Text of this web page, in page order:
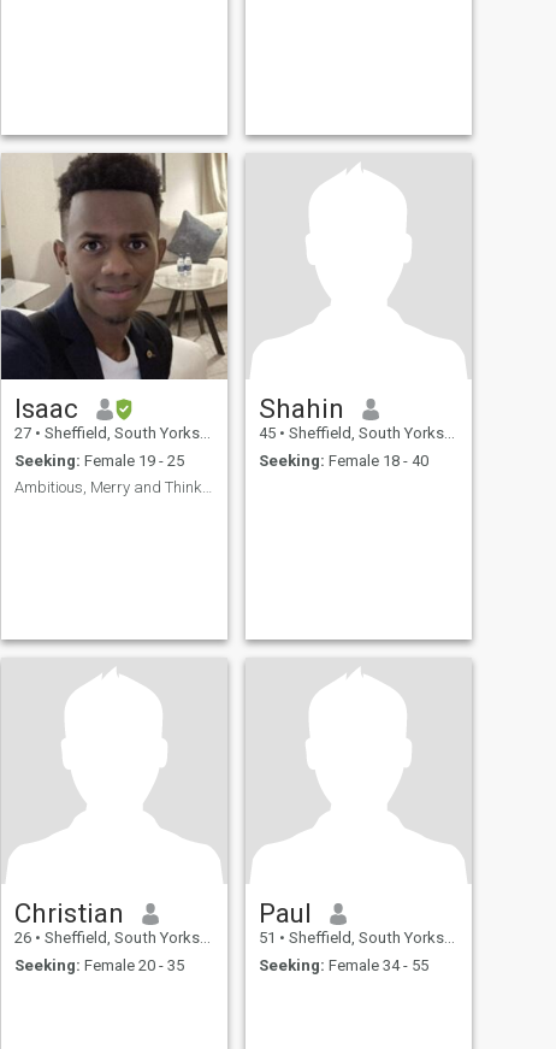
Isaac
27 • Sheffield, South Yorkshire, United Kingdom
Seeking: Female 19 - 25
Ambitious, Merry and Thinker
Shahin
45 • Sheffield, South Yorkshire, United Kingdom
Seeking: Female 18 - 40
Christian
26 • Sheffield, South Yorkshire, United Kingdom
Seeking: Female 20 - 35
Paul
51 • Sheffield, South Yorkshire, United Kingdom
Seeking: Female 34 - 55